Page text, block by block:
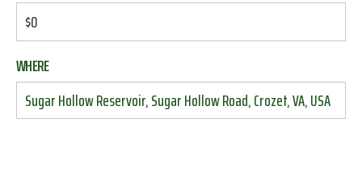
$0
WHERE
Sugar Hollow Reservoir, Sugar Hollow Road, Crozet, VA, USA